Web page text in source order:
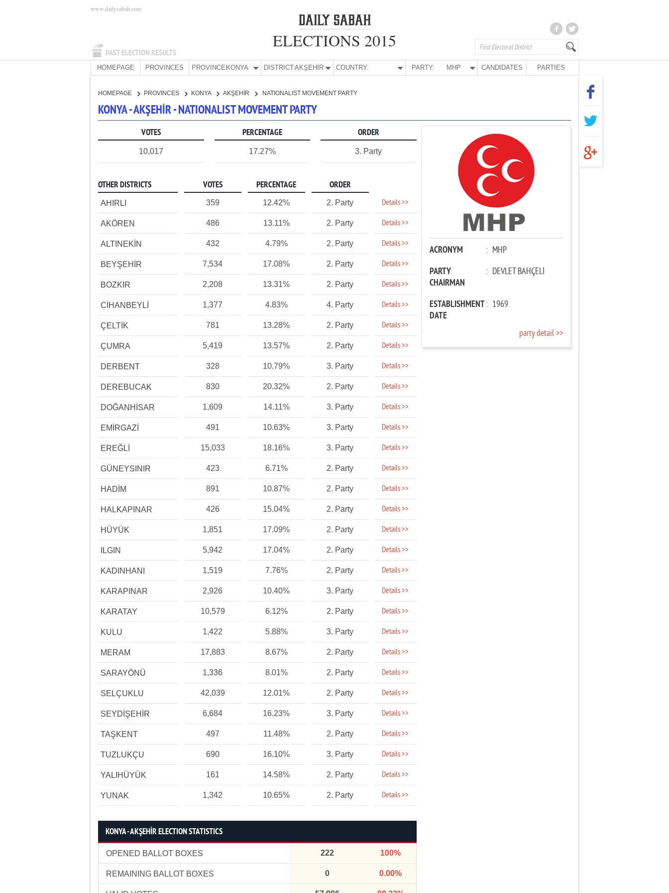
PAST ELECTION RESULTS
www.dailysabah.com
ELECTIONS 2015
HOMEPAGE PROVINCES PROVINCE:KONYA DISTRICT:AKŞEHİR COUNTRY: PARTY: MHP CANDIDATES PARTIES
HOMEPAGE PROVINCES KONYA AKŞEHİR NATIONALIST MOVEMENT PARTY
KONYA - AKŞEHİR - NATIONALIST MOVEMENT PARTY
VOTES PERCENTAGE ORDER
10,017 17.27% 3. Party
OTHER DISTRICTS VOTES PERCENTAGE ORDER
AHIRLI 359 12.42% 2. Party Details >>
AKÖREN 486 13.11% 2. Party Details >>
ALTINEKİN 432 4.79% 2. Party Details >>
BEYŞEHİR 7,534 17.08% 2. Party Details >>
BOZKIR 2,208 13.31% 2. Party Details >>
CİHANBEYLİ 1,377 4.83% 4. Party Details >>
ÇELTİK 781 13.28% 2. Party Details >>
ÇUMRA 5,419 13.57% 2. Party Details >>
DERBENT 328 10.79% 3. Party Details >>
DEREBUCAK 830 20.32% 2. Party Details >>
DOĞANHİSAR 1,609 14.11% 3. Party Details >>
EMİRGAZİ 491 10.63% 3. Party Details >>
EREĞLİ 15,033 18.16% 3. Party Details >>
GÜNEYSINIR 423 6.71% 2. Party Details >>
HADİM 891 10.87% 2. Party Details >>
HALKAPINAR 426 15.04% 2. Party Details >>
HÜYÜK 1,851 17.09% 2. Party Details >>
ILGIN 5,942 17.04% 2. Party Details >>
KADINHANI 1,519 7.76% 2. Party Details >>
KARAPINAR 2,926 10.40% 3. Party Details >>
KARATAY 10,579 6.12% 2. Party Details >>
KULU 1,422 5.88% 3. Party Details >>
MERAM 17,883 8.67% 2. Party Details >>
SARAYÖNÜ 1,336 8.01% 2. Party Details >>
SELÇUKLU 42,039 12.01% 2. Party Details >>
SEYDİŞEHİR 6,684 16.23% 3. Party Details >>
TAŞKENT 497 11.48% 2. Party Details >>
TUZLUKÇU 690 16.10% 3. Party Details >>
YALIHÜYÜK 161 14.58% 2. Party Details >>
YUNAK 1,342 10.65% 2. Party Details >>
KONYA - AKŞEHİR ELECTION STATISTICS
OPENED BALLOT BOXES 222 100%
REMAINING BALLOT BOXES 0 0.00%
ACRONYM : MHP
PARTY
CHAIRMAN
: DEVLET BAHÇELİ
ESTABLISHMENT
DATE
: 1969
party detail >>